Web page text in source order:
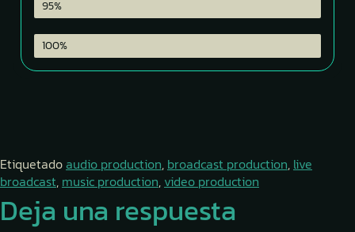
Color Grading
95%
Team Directing
100%
Etiquetado audio production, broadcast production, live
broadcast, music production, video production
Deja una respuesta